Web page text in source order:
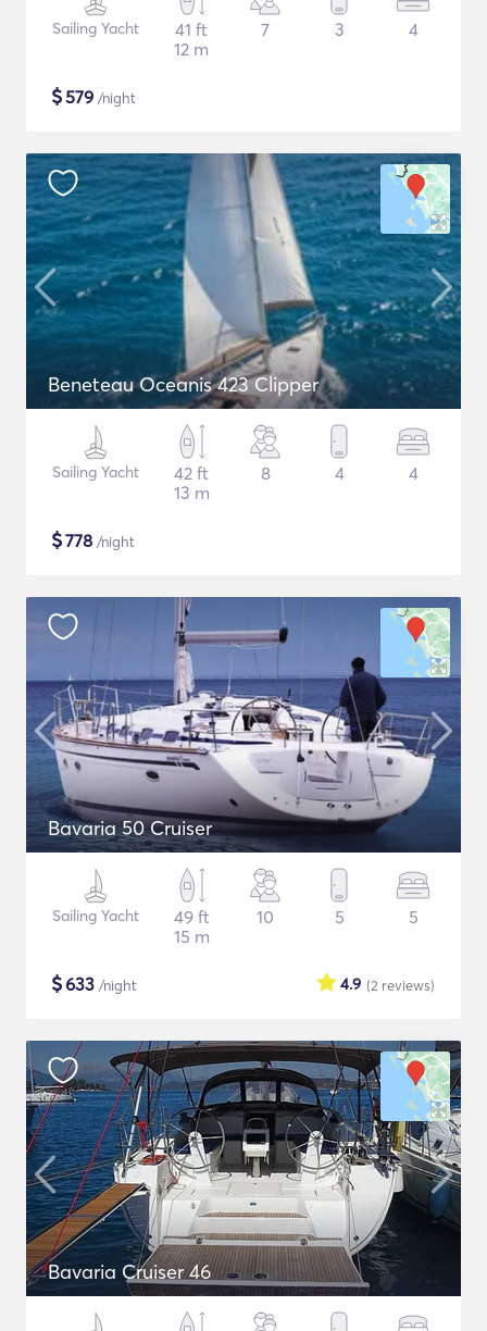
Sailing Yacht
41 ft
12 m
7 3 4
$579 /night
Beneteau Oceanis 423 Clipper
Sailing Yacht
42 ft
13 m
8 4 4
$778 /night
Bavaria 50 Cruiser
Sailing Yacht
49 ft
15 m
10 5 5
$633 /night (2 reviews)
4.9
Bavaria Cruiser 46